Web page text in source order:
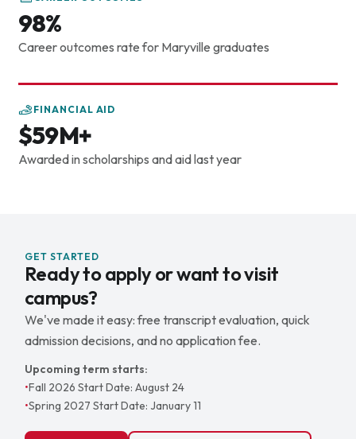
career in dentistry, schedule a visit and let's chat about
your future.
98%
Career outcomes rate for Maryville graduates
FINANCIAL AID
$59M+
Awarded in scholarships and aid last year
GET STARTED
Ready to apply or want to visit
campus?
We've made it easy: free transcript evaluation, quick
admission decisions, and no application fee.
Upcoming term starts:
•Fall 2026 Start Date: August 24
•Spring 2027 Start Date: January 11